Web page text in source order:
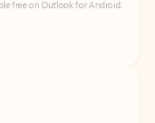
free on Outlook for iOS.